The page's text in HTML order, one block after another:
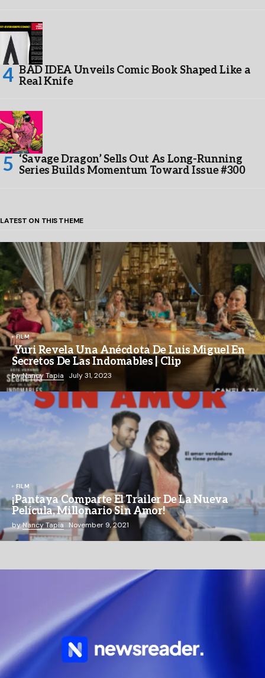
BAD IDEA Unveils Comic Book Shaped Like a
Real Knife
‘Savage Dragon’ Sells Out As Long-Running
Series Builds Momentum Toward Issue #300
LATEST ON THIS THEME
FILM
Yuri Revela Una Anécdota De Luis Miguel En
Secretos De Las Indomables | Clip
byNancy Tapia July 31, 2023
FILM
¡Pantaya Comparte El Trailer De La Nueva
Película, Millonario Sin Amor!
byNancy Tapia November 9, 2021